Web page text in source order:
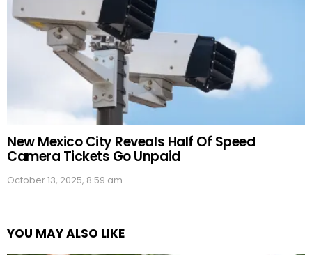
New Mexico City Reveals Half Of Speed
Camera Tickets Go Unpaid
October 13, 2025, 8:59 am
YOU MAY ALSO LIKE